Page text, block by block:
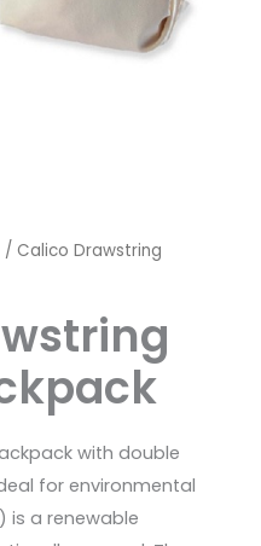
/ Calico Drawstring
with double
for environmental
a renewable